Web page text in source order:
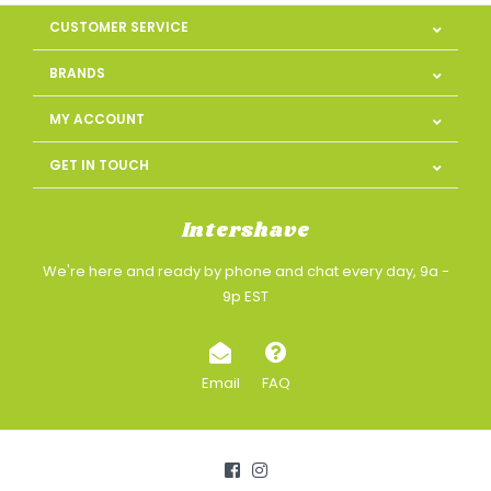
CUSTOMER SERVICE
BRANDS
MY ACCOUNT
GET IN TOUCH
Intershave
We're here and ready by phone and chat every day, 9a -
9p EST
Email FAQ